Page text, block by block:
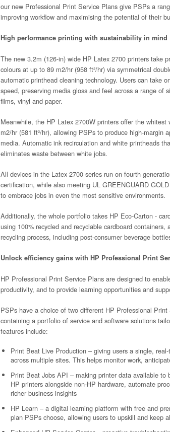
our new Professional Print Service Plans give PSPs a
improving workflow and maximising the potential of their
High performance printing with sustainability in mind
The new 3.2m (126-in) wide HP Latex 2700 printers take
colours at up to 89 m2/hr (958 ft²/hr) via symmetrical
automatic printhead cleaning technology. Users can take
speed, preserving media gloss and feel across a range of
films, vinyl and paper.
Meanwhile, the HP Latex 2700W printers offer the
m2/hr (581 ft²/hr), allowing PSPs to produce high-margin
media. Automatic ink recirculation and white printheads
eliminates waste between white jobs.
All devices in the Latex 2700 series run on fourth
certification, while also meeting UL GREENGUARD
to embrace jobs in even the most sensitive environments.
Additionally, the whole portfolio takes HP Eco-Carton -
using 100% recycled and recyclable cardboard
recycling process, including post-consumer beverage
Unlock efficiency gains with HP Professional Print
HP Professional Print Service Plans are designed to
productivity, and to provide learning opportunities and
PSPs have a choice of two different HP Professional
containing a portfolio of service and software solutions
features include:
Print Beat Live Production – giving users a single,
across multiple sites. This helps monitor work,
Print Beat Jobs API – making printer data available to
HP printers alongside non-HP hardware, automate
richer business insights
HP Learn – a digital learning platform with free and
plan PSPs choose, allowing users to upskill and keep